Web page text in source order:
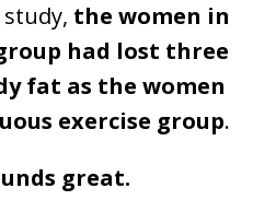
the women in
had lost three
fat as the women
exercise group.
great.